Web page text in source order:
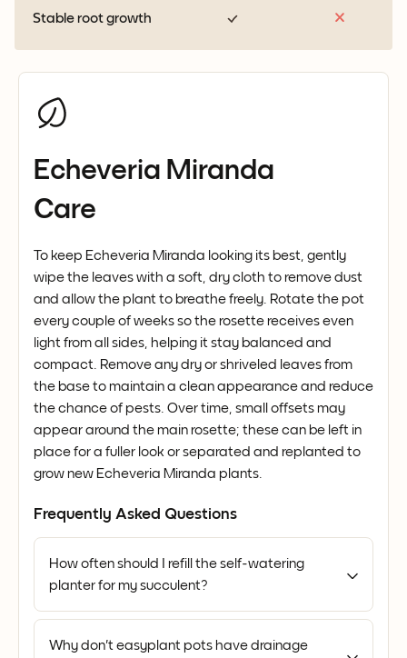
Stable root growth
Echeveria Miranda
Care
To keep Echeveria Miranda looking its best, gently
wipe the leaves with a soft, dry cloth to remove dust
and allow the plant to breathe freely. Rotate the pot
every couple of weeks so the rosette receives even
light from all sides, helping it stay balanced and
compact. Remove any dry or shriveled leaves from
the base to maintain a clean appearance and reduce
the chance of pests. Over time, small offsets may
appear around the main rosette; these can be left in
place for a fuller look or separated and replanted to
grow new Echeveria Miranda plants.
Frequently Asked Questions
How often should I refill the self-watering
planter for my succulent?
Why don't easyplant pots have drainage